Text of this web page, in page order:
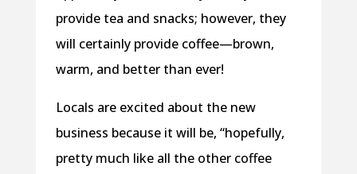
provide tea and snacks; however, they
will certainly provide coffee—brown,
warm, and better than ever!
Locals are excited about the new
business because it will be, “hopefully,
pretty much like all the other coffee